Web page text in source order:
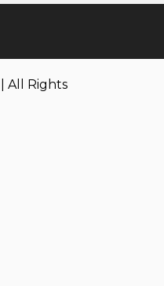
All Rights